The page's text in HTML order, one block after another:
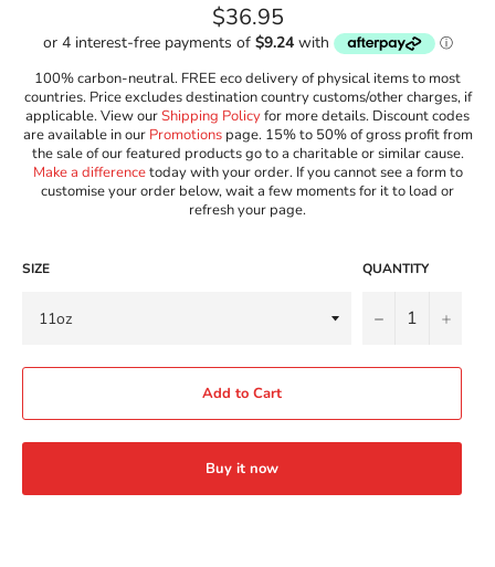
Regular
price
$36.95
100% carbon-neutral. FREE eco delivery of physical items to most
countries. Price excludes destination country customs/other charges, if
applicable. View ourShipping Policyfor more details. Discount codes
are available in our Promotionspage. 15% to 50% of gross profit from
the sale of our featured products go to a charitable or similar cause.
Make a differencetoday with your order. If you cannot see a form to
customise your order below, wait a few moments for it to load or
refresh your page.
SIZE QUANTITY
− +
Add to Cart
Buy it now